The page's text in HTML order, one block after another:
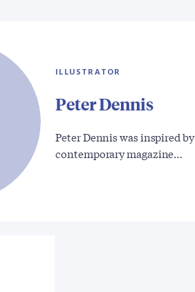
ILLUSTRATOR
Peter Dennis
Peter Dennis was inspired by
contemporary magazine…